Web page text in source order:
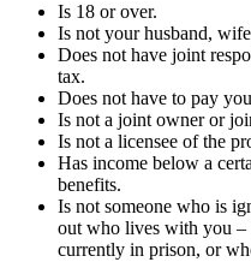
Is 18 or over.
Is not your husband,
Does not have joint
tax.
Does not have to pay
Is not a joint owner or
Is not a licensee of the
Has income below a
benefits.
Is not someone who is
out who lives with you –
currently in prison, or